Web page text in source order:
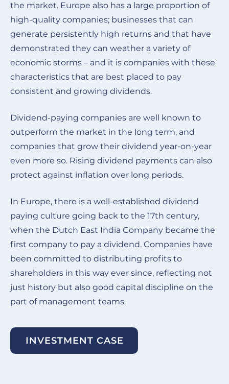
the market. Europe also has a large proportion of
high-quality companies; businesses that can
generate persistently high returns and that have
demonstrated they can weather a variety of
economic storms – and it is companies with these
characteristics that are best placed to pay
consistent and growing dividends.
Dividend-paying companies are well known to
outperform the market in the long term, and
companies that grow their dividend year-on-year
even more so. Rising dividend payments can also
protect against inflation over long periods.
In Europe, there is a well-established dividend
paying culture going back to the 17th century,
when the Dutch East India Company became the
first company to pay a dividend. Companies have
been committed to distributing profits to
shareholders in this way ever since, reflecting not
just history but also good capital discipline on the
part of management teams.
INVESTMENT CASE